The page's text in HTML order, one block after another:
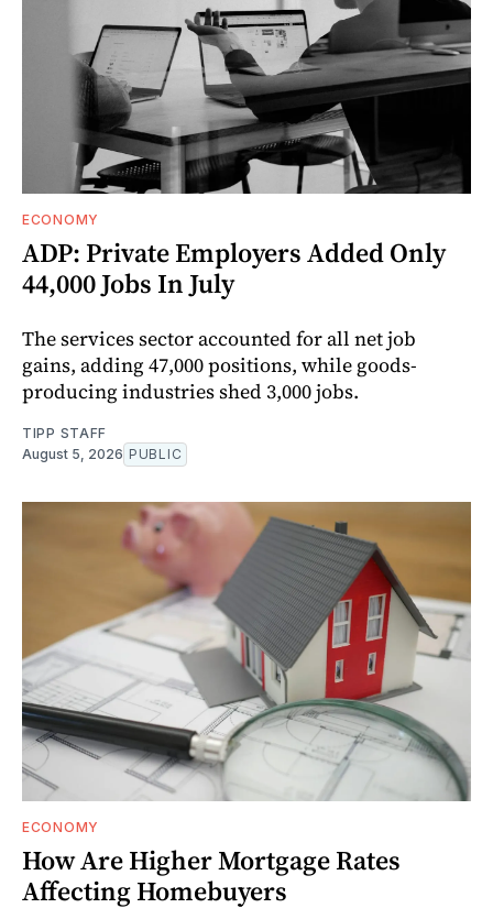
ECONOMY
ADP: Private Employers Added Only
44,000 Jobs In July
The services sector accounted for all net job
gains, adding 47,000 positions, while goods-
producing industries shed 3,000 jobs.
TIPP STAFF
August 5, 2026 PUBLIC
ECONOMY
How Are Higher Mortgage Rates
Affecting Homebuyers